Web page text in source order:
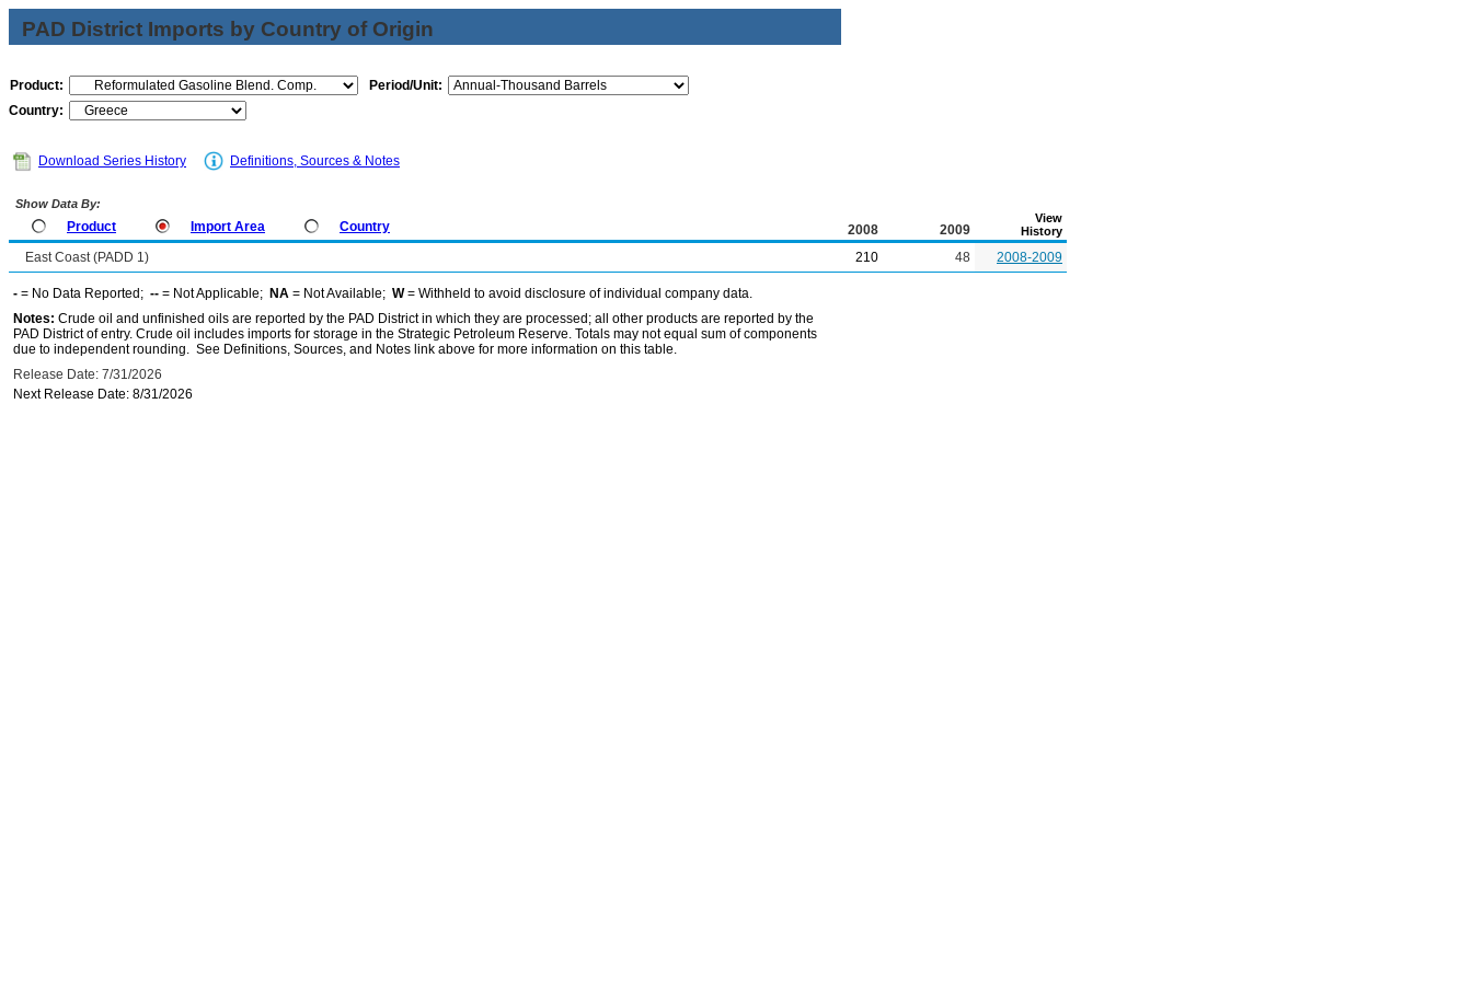
PAD District Imports by Country of Origin
Product:
Period/Unit:
Country:
Download Series History Definitions, Sources & Notes
Show Data By:
Product Import Area Country 2008 2009
View
History
East Coast (PADD 1) 210 48 2008-2009
- = No Data Reported; -- = Not Applicable; NA = Not Available; W= Withheld to avoid disclosure of individual company data.
Notes: Crude oil and unfinished oils are reported by the PAD District in which they are processed; all other products are reported by the
PAD District of entry. Crude oil includes imports for storage in the Strategic Petroleum Reserve. Totals may not equal sum of components
due to independent rounding. See Definitions, Sources, and Notes link above for more information on this table.
Release Date: 7/31/2026
Next Release Date: 8/31/2026